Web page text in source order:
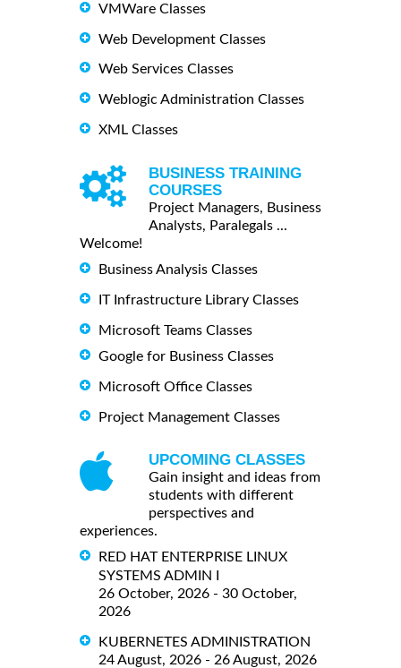
VMWare Classes
Web Development Classes
Web Services Classes
Weblogic Administration Classes
XML Classes
BUSINESS TRAINING
COURSES
Project Managers, Business
Analysts, Paralegals ...
Welcome!
Business Analysis Classes
IT Infrastructure Library Classes
Microsoft Teams Classes
Google for Business Classes
Microsoft Office Classes
Project Management Classes
UPCOMING CLASSES
Gain insight and ideas from
students with different
perspectives and
experiences.
RED HAT ENTERPRISE LINUX
SYSTEMS ADMIN I
26 October, 2026 - 30 October,
2026
KUBERNETES ADMINISTRATION
24 August, 2026 - 26 August, 2026